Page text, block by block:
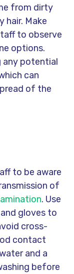
from dirty
hair. Make
to observe
options.
any potential
can
of the
to be aware
of
. Use
gloves to
cross-
contact
and a
before